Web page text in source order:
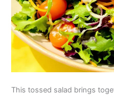
This tossed salad brings